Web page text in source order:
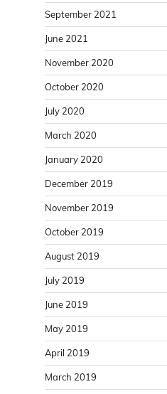
September 2021
June 2021
November 2020
October 2020
July 2020
March 2020
January 2020
December 2019
November 2019
October 2019
August 2019
July 2019
June 2019
May 2019
April 2019
March 2019